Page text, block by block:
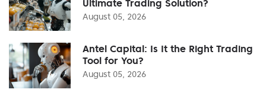
Ultimate Trading Solution?
August 05, 2026
Antel Capital: Is It the Right Trading
Tool for You?
August 05, 2026